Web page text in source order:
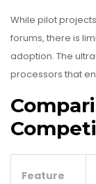
While pilot
forums, there is
adoption. The
processors that
Feature